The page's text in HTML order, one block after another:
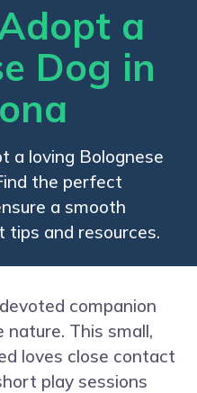
a
Dog in
a loving Bolognese
the perfect
a smooth
and resources.
companion
This small,
loves close contact
play sessions